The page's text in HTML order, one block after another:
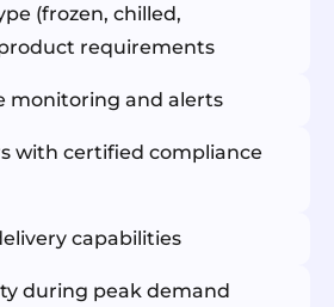
(frozen, chilled,
requirements
monitoring and alerts
with certified compliance
capabilities
during peak demand